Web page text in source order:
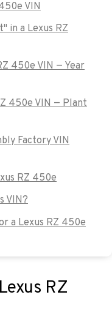
VIN
in a Lexus RZ
450e VIN — Year
450e VIN — Plant
Factory VIN
RZ 450e
VIN?
a Lexus RZ 450e
RZ